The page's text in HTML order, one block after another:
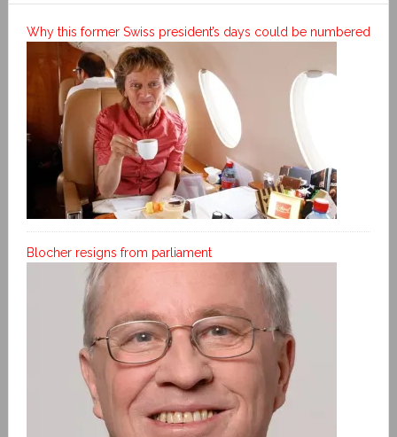
Why this former Swiss president’s days could be numbered
Blocher resigns from parliament